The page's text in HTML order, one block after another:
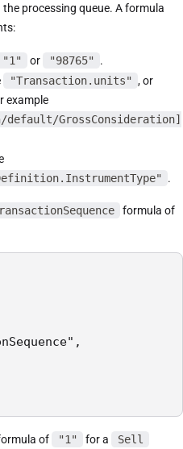
processing queue. A formula
"1" or "98765"
.
"Transaction.units" , or
example
GrossConsideration]
.
formula of
of "1" for a Sell